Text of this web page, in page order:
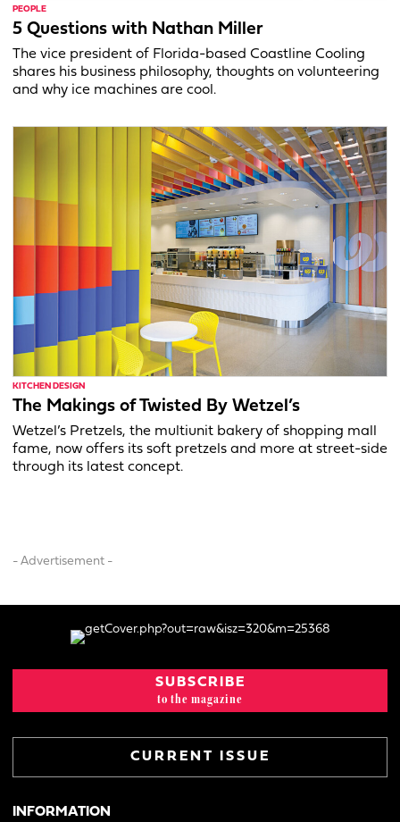
PEOPLE
5 Questions with Nathan Miller
The vice president of Florida-based Coastline Cooling
shares his business philosophy, thoughts on volunteering
and why ice machines are cool.
KITCHEN DESIGN
The Makings of Twisted By Wetzel’s
Wetzel’s Pretzels, the multiunit bakery of shopping mall
fame, now offers its soft pretzels and more at street-side
through its latest concept.
- Advertisement -
SUBSCRIBE
to the magazine
CURRENT ISSUE
INFORMATION